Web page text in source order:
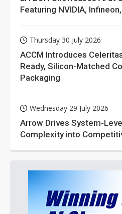
Featuring NVIDIA,
Thursday 30 July 2026
ACCM Introduces
Ready, Silicon-Matched
Packaging
Wednesday 29 July 2026
Arrow Drives System-
Complexity into